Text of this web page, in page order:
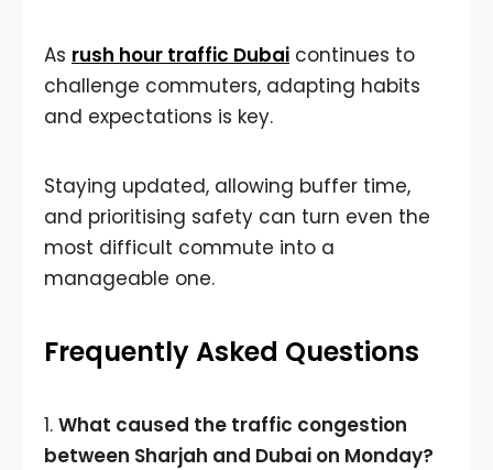
As rush hour traffic Dubai continues to
challenge commuters, adapting habits
and expectations is key.
Staying updated, allowing buffer time,
and prioritising safety can turn even the
most difficult commute into a
manageable one.
Frequently Asked Questions
1. What caused the traffic congestion
between Sharjah and Dubai on Monday?